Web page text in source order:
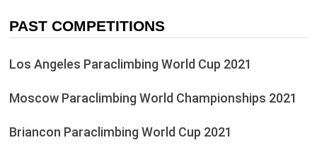
PAST COMPETITIONS
Los Angeles Paraclimbing World Cup 2021
Moscow Paraclimbing World Championships 2021
Briancon Paraclimbing World Cup 2021